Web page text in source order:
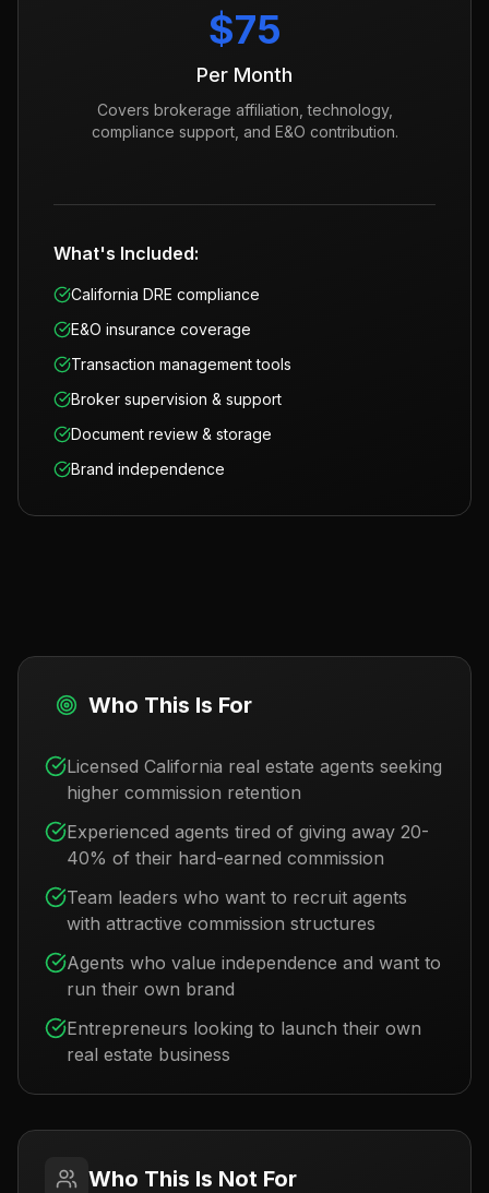
$75
Per Month
Covers brokerage affiliation, technology,
compliance support, and E&O contribution.
What's Included:
California DRE compliance
E&O insurance coverage
Transaction management tools
Broker supervision & support
Document review & storage
Brand independence
Who This Is For
Licensed California real estate agents seeking
higher commission retention
Experienced agents tired of giving away 20-
40% of their hard-earned commission
Team leaders who want to recruit agents
with attractive commission structures
Agents who value independence and want to
run their own brand
Entrepreneurs looking to launch their own
real estate business
Who This Is Not For